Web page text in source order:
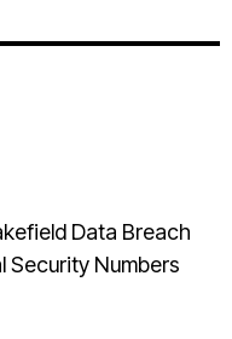
Data Breach
Security Numbers